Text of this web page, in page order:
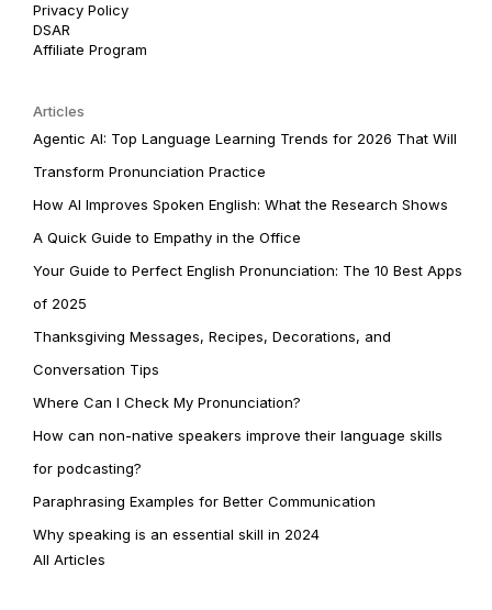
Privacy Policy
DSAR
Affiliate Program
Articles
Agentic AI: Top Language Learning Trends for 2026 That Will
Transform Pronunciation Practice
How AI Improves Spoken English: What the Research Shows
A Quick Guide to Empathy in the Office
Your Guide to Perfect English Pronunciation: The 10 Best Apps
of 2025
Thanksgiving Messages, Recipes, Decorations, and
Conversation Tips
Where Can I Check My Pronunciation?
How can non-native speakers improve their language skills
for podcasting?
Paraphrasing Examples for Better Communication
Why speaking is an essential skill in 2024
All Articles